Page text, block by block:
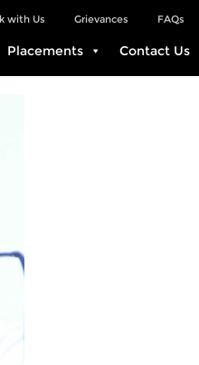
FAQs
Grievances
with Us
Placements Contact Us